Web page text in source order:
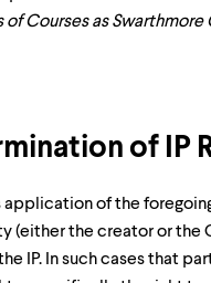
Courses as Swarthmore
of IP
application of the
(either the creator or the
IP. In such cases that